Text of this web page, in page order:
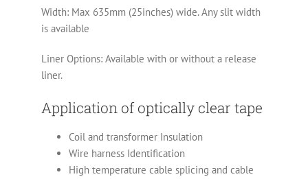
Width: Max 635mm (25inches) wide. Any slit width
is available
Liner Options: Available with or without a release
liner.
Application of optically clear tape
Coil and transformer Insulation
Wire harness Identification
High temperature cable splicing and cable